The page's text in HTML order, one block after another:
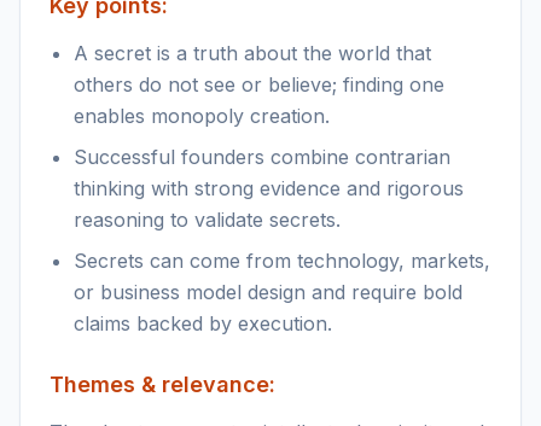
Key points:
A secret is a truth about the world that
others do not see or believe; finding one
enables monopoly creation.
Successful founders combine contrarian
thinking with strong evidence and rigorous
reasoning to validate secrets.
Secrets can come from technology, markets,
or business model design and require bold
claims backed by execution.
Themes & relevance: